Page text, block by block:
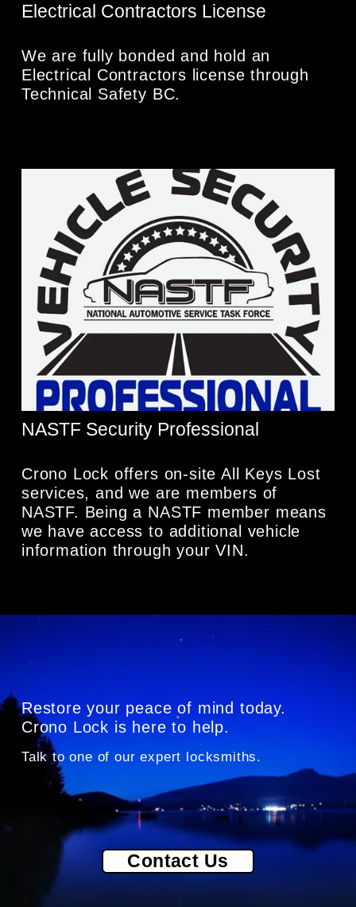
Electrical Contractors License
We are fully bonded and hold an
Electrical Contractors license through
Technical Safety BC.
NASTF Security Professional
Crono Lock offers on-site All Keys Lost
services, and we are members of
NASTF. Being a NASTF member means
we have access to additional vehicle
information through your VIN.
Restore your peace of mind today.
Crono Lock is here to help.
Talk to one of our expert locksmiths.
Contact Us